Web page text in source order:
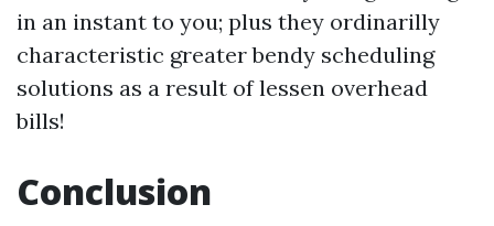
in an instant to you; plus they ordinarilly
characteristic greater bendy scheduling
solutions as a result of lessen overhead
bills!
Conclusion